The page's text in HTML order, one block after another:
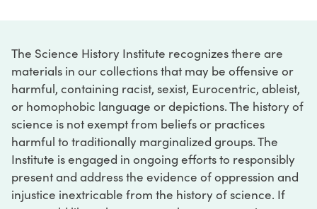
The Science History Institute recognizes there are
materials in our collections that may be offensive or
harmful, containing racist, sexist, Eurocentric, ableist,
or homophobic language or depictions. The history of
science is not exempt from beliefs or practices
harmful to traditionally marginalized groups. The
Institute is engaged in ongoing efforts to responsibly
present and address the evidence of oppression and
injustice inextricable from the history of science. If